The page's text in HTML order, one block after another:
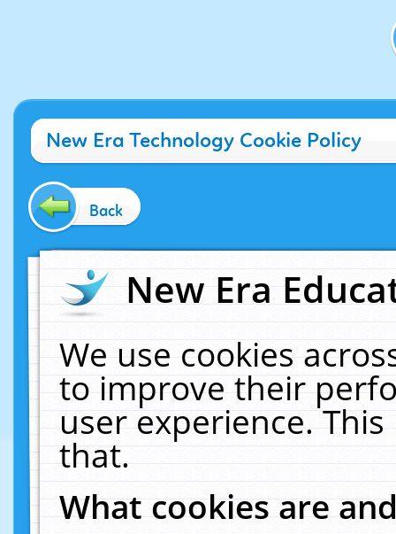
New Era Technology Cookie Policy
Back
New Era
We use cookies
to improve their
user experience.
that.
What cookies are